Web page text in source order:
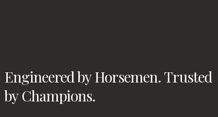
Engineered by Horsemen. Trusted
by Champions.